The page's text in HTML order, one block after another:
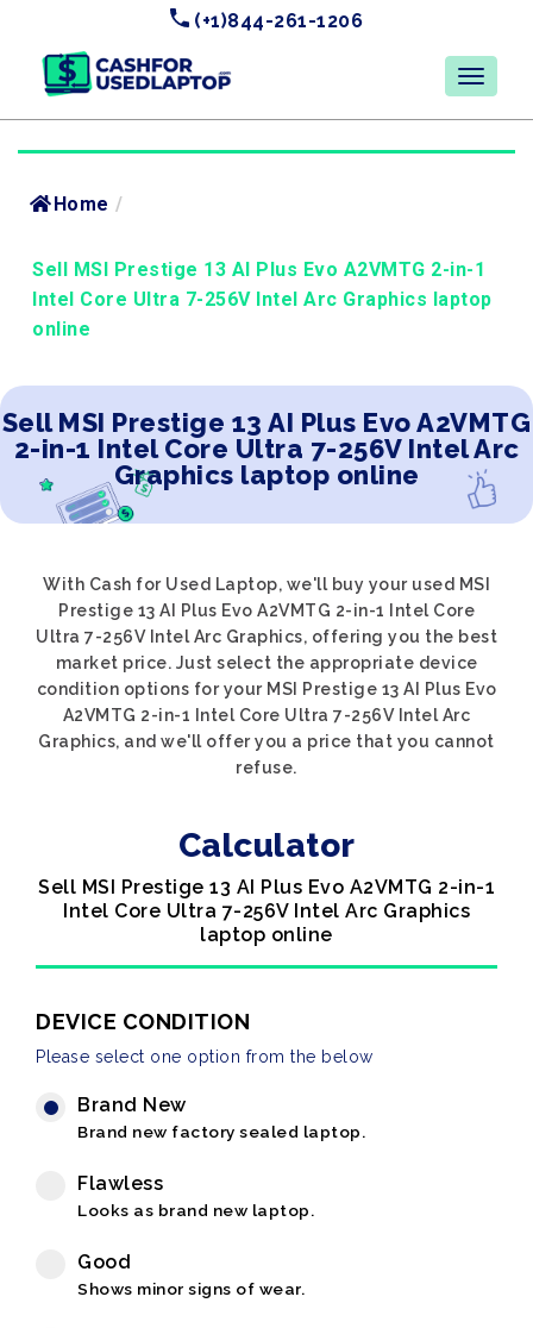
(+1)844-261-1206
Home /
Sell MSI Prestige 13 AI Plus Evo A2VMTG 2-in-1
Intel Core Ultra 7-256V Intel Arc Graphics laptop
online
Sell MSI Prestige 13 AI Plus Evo A2VMTG
2-in-1 Intel Core Ultra 7-256V Intel Arc
Graphics laptop online
With Cash for Used Laptop, we'll buy your used MSI
Prestige 13 AI Plus Evo A2VMTG 2-in-1 Intel Core
Ultra 7-256V Intel Arc Graphics, offering you the best
market price. Just select the appropriate device
condition options for your MSI Prestige 13 AI Plus Evo
A2VMTG 2-in-1 Intel Core Ultra 7-256V Intel Arc
Graphics, and we'll offer you a price that you cannot
refuse.
Calculator
Sell MSI Prestige 13 AI Plus Evo A2VMTG 2-in-1
Intel Core Ultra 7-256V Intel Arc Graphics
laptop online
DEVICE CONDITION
Please select one option from the below
Brand New
Brand new factory sealed laptop.
Flawless
Looks as brand new laptop.
Good
Shows minor signs of wear.